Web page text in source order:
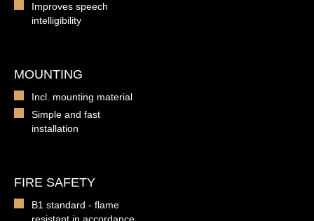
Improves speech
intelligibility
MOUNTING
Incl. mounting material
Simple and fast
installation
FIRE SAFETY
B1 standard - flame